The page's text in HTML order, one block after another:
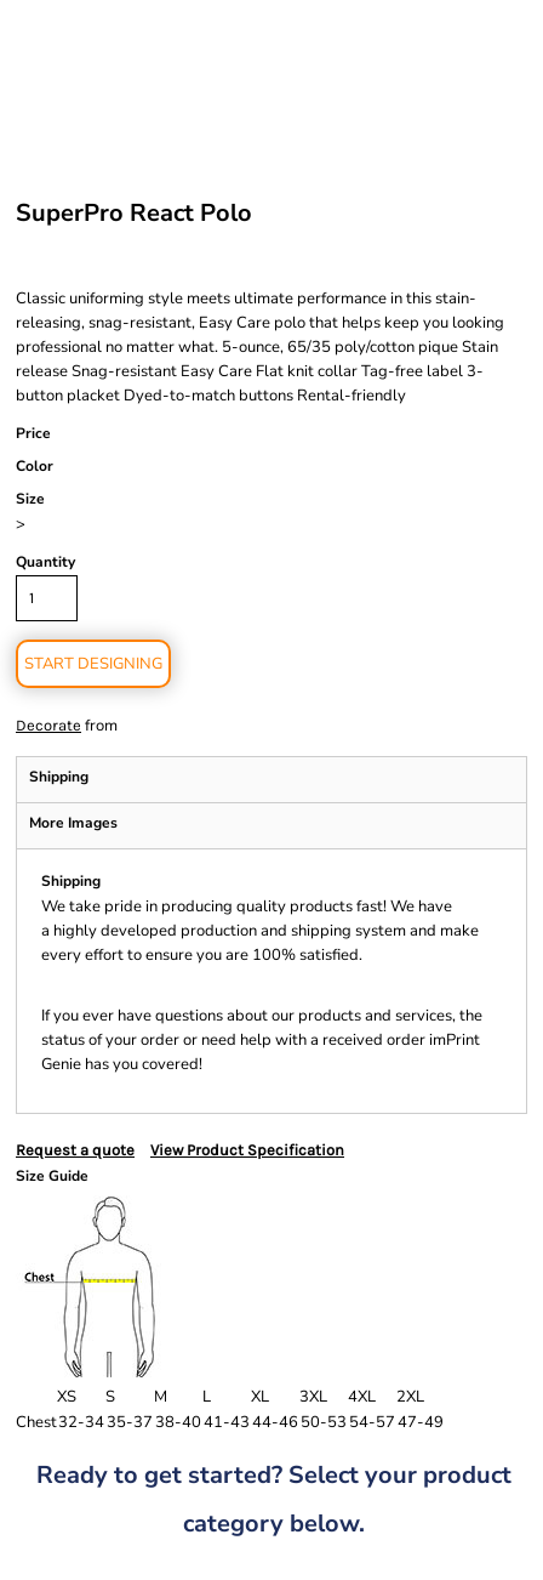
SuperPro React Polo
Classic uniforming style meets ultimate performance in this stain-
releasing, snag-resistant, Easy Care polo that helps keep you looking
professional no matter what. 5-ounce, 65/35 poly/cotton pique Stain
release Snag-resistant Easy Care Flat knit collar Tag-free label 3-
button placket Dyed-to-match buttons Rental-friendly
Price
Color
Size
>
Quantity
START DESIGNING
Decorate from
Shipping
More Images
Shipping
We take pride in producing quality products fast! We have
a highly developed production and shipping system and make
every effort to ensure you are 100% satisfied.
If you ever have questions about our products and services, the
status of your order or need help with a received order imPrint
Genie has you covered!
Request a quote View Product Specification
Size Guide
XS S M L XL 3XL 4XL
2XL
Chest32-3435-3738-4041-4344-46 50-53 54-5747-49
Ready to get started? Select your product
category below.